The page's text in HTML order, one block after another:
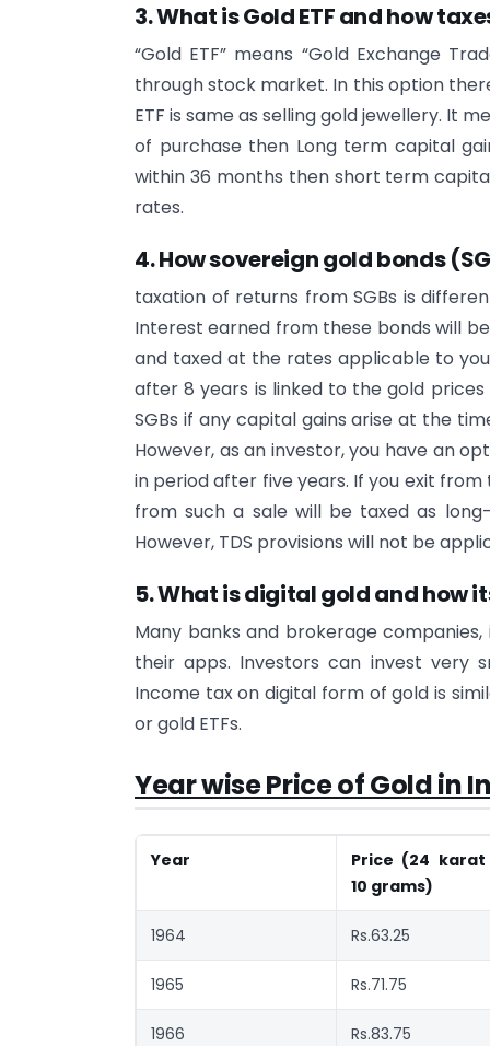
3. What is Gold ETF and how
“Gold ETF” means “Gold Exchange
through stock market. In this option
ETF is same as selling gold jewellery. It
of purchase then Long term capital
within 36 months then short term
rates.
4. Howsovereign gold bonds
taxation of returns from SGBs is
Interest earned from these bonds will
and taxed at the rates applicable to
after 8 years is linked to the gold
SGBs if any capital gains arise at the
However, as an investor, you have an
in period after five years. If you exit
from such a sale will be taxed as
However, TDS provisions will not be
5. What is digital gold and how
Many banks and brokerage
their apps. Investors can invest very
Income tax on digital form of gold is
or gold ETFs.
Year wise Price of Gold in
Year
Price (24
10 grams)
1964 Rs.63.25
1965 Rs.71.75
1966 Rs.83.75